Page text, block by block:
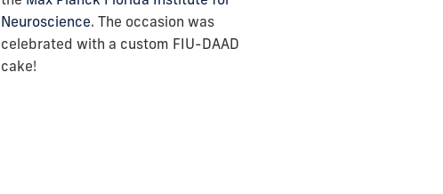
Neuroscience. The occasion was
celebrated with a custom FIU-DAAD
cake!